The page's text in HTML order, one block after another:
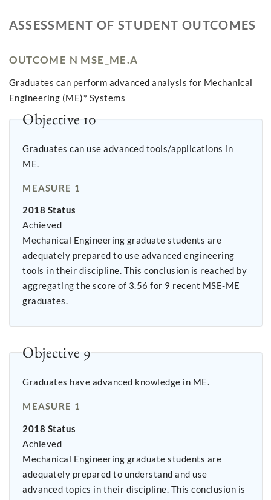
ASSESSMENT OF STUDENT OUTCOMES
OUTCOME N MSE_ME.A
Graduates can perform advanced analysis for Mechanical
Engineering (ME)* Systems
Objective 10
Graduates can use advanced tools/applications in
ME.
MEASURE 1
2018 Status
Achieved
Mechanical Engineering graduate students are
adequately prepared to use advanced engineering
tools in their discipline. This conclusion is reached by
aggregating the score of 3.56 for 9 recent MSE-ME
graduates.
Objective 9
Graduates have advanced knowledge in ME.
MEASURE 1
2018 Status
Achieved
Mechanical Engineering graduate students are
adequately prepared to understand and use
advanced topics in their discipline. This conclusion is